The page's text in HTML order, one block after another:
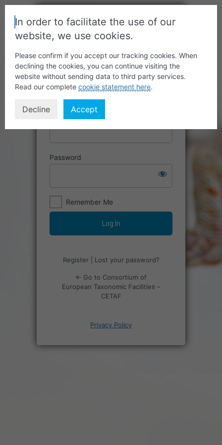
Username or Email Address
Password
Remember Me
Register| Lost your password?
← Go to Consortium of
European Taxonomic Facilities –
CETAF
Privacy Policy
In order to facilitate the use of our
website, we use cookies.
Please confirm if you accept our tracking cookies. When
declining the cookies, you can continue visiting the
website without sending data to third party services.
Read our complete cookie statement here.
Decline Accept